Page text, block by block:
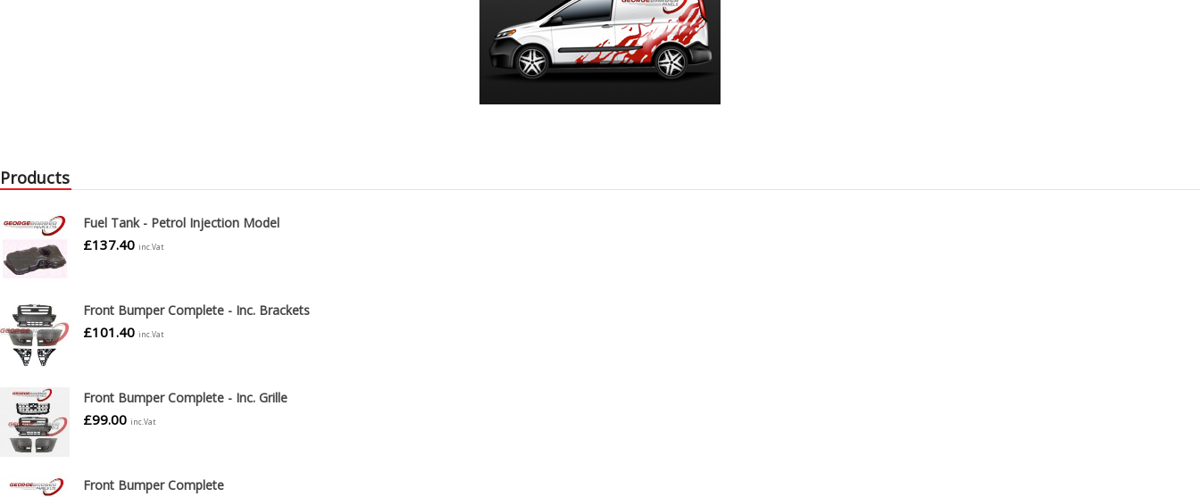
Products
Fuel Tank - Petrol Injection Model
£137.40 inc.Vat
Front Bumper Complete - Inc. Brackets
£101.40 inc.Vat
Front Bumper Complete - Inc. Grille
£99.00 inc.Vat
Front Bumper Complete